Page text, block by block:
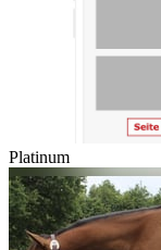
Platinum